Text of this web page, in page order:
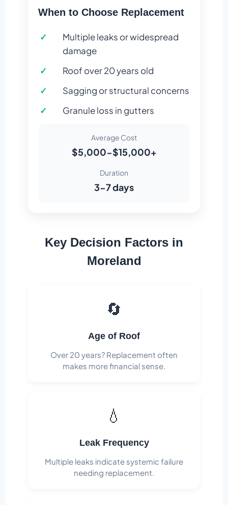
When to Choose Replacement
Multiple leaks or widespread
damage
Roof over 20 years old
Sagging or structural concerns
Granule loss in gutters
Average Cost
$5,000-$15,000+
Duration
3-7 days
Key Decision Factors in
Moreland
🔄
Age of Roof
Over 20 years? Replacement often
makes more financial sense.
💧
Leak Frequency
Multiple leaks indicate systemic failure
needing replacement.